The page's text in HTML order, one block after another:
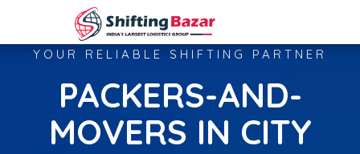
YOUR RELIABLE SHIFTING PARTNER
PACKERS-AND-
MOVERS IN CITY